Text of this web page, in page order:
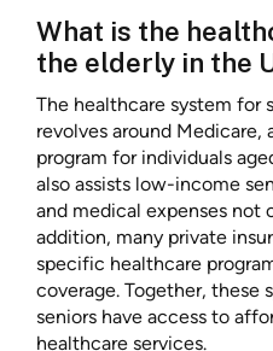
What is the
the elderly in the
The healthcare system for
revolves around Medicare,
program for individuals
also assists low-income
and medical expenses not
addition, many private
specific healthcare
coverage. Together, these
seniors have access to
healthcare services.